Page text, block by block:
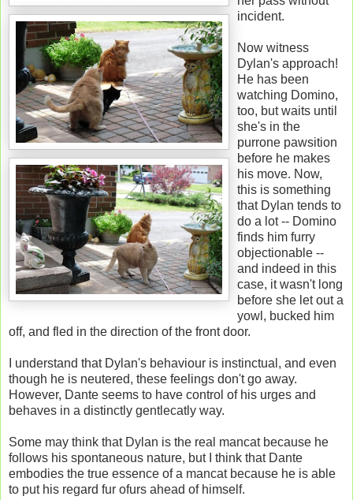
incident.
Now witness
Dylan's approach!
He has been
watching Domino,
too, but waits until
she's in the
purrone pawsition
before he makes
his move. Now,
this is something
that Dylan tends to
do a lot -- Domino
finds him furry
objectionable --
and indeed in this
case, it wasn't long
before she let out a
yowl, bucked him
off, and fled in the direction of the front door.
I understand that Dylan's behaviour is instinctual, and even
though he is neutered, these feelings don't go away.
However, Dante seems to have control of his urges and
behaves in a distinctly gentlecatly way.
Some may think that Dylan is the real mancat because he
follows his spontaneous nature, but I think that Dante
embodies the true essence of a mancat because he is able
to put his regard fur ofurs ahead of himself.